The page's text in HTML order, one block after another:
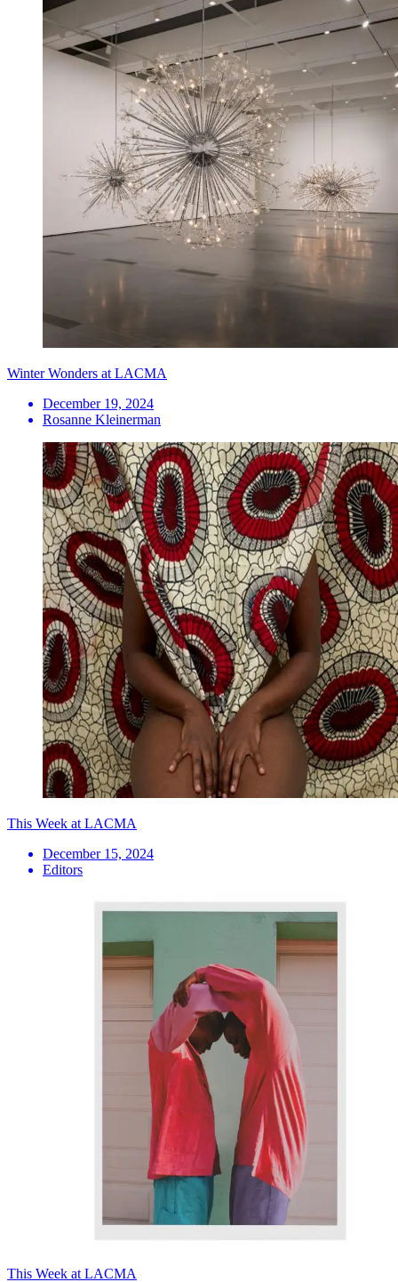
Winter Wonders at LACMA
December 19, 2024
Rosanne Kleinerman
This Week at LACMA
December 15, 2024
Editors
This Week at LACMA